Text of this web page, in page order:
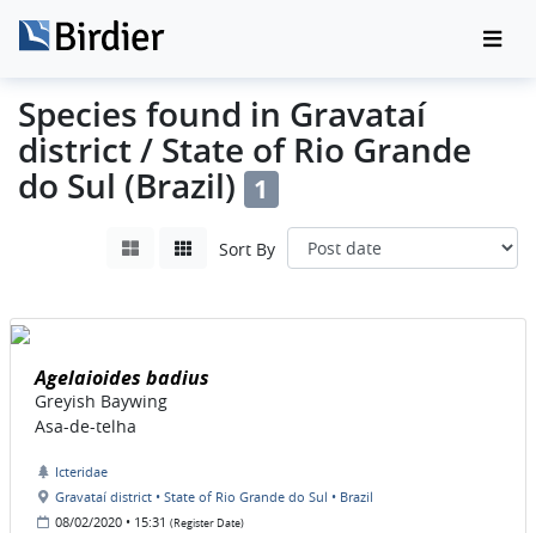
Species found in Gravataí
district / State of Rio Grande
do Sul (Brazil) 1
Sort By
Agelaioides badius
Greyish Baywing
Asa-de-telha
Icteridae
Gravataí district • State of Rio Grande do Sul • Brazil
08/02/2020 • 15:31 (Register Date)